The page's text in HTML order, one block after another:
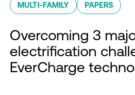
MULTI-FAMILY PAPERS
Overcoming 3
electrification
EverCharge